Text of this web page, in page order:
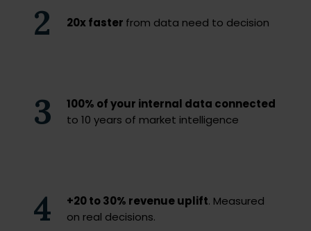
20x faster from data need to decision
2
100% of your internal data connected
to 10 years of market intelligence
3
+20 to 30% revenue uplift. Measured
on real decisions.
4